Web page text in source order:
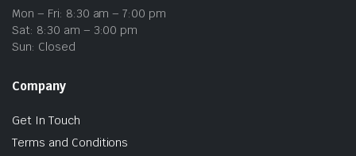
Mon – Fri: 8:30 am – 7:00 pm
Sat: 8:30 am – 3:00 pm
Sun: Closed
Company
Get In Touch
Terms and Conditions